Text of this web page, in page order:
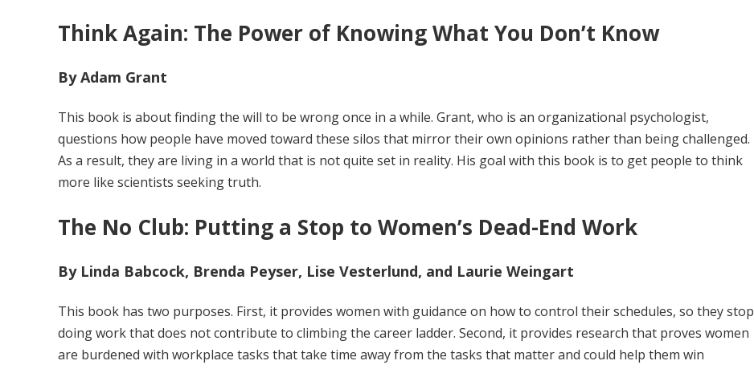
Think Again: The Power of Knowing What You Don’t Know
By Adam Grant
This book is about finding the will to be wrong once in a while. Grant, who is an organizational psychologist,
questions how people have moved toward these silos that mirror their own opinions rather than being challenged.
As a result, they are living in a world that is not quite set in reality. His goal with this book is to get people to think
more like scientists seeking truth.
The No Club: Putting a Stop to Women’s Dead-End Work
By Linda Babcock, Brenda Peyser, Lise Vesterlund, and Laurie Weingart
This book has two purposes. First, it provides women with guidance on how to control their schedules, so they stop
doing work that does not contribute to climbing the career ladder. Second, it provides research that proves women
are burdened with workplace tasks that take time away from the tasks that matter and could help them win